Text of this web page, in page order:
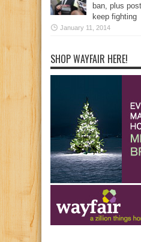
ban, plus
keep fighting
January 11, 2014
SHOP WAYFAIR HERE!